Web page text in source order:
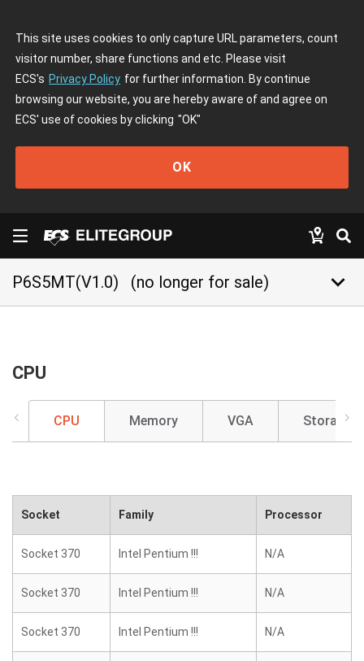
This site uses cookies to only capture URL parameters, count
visitor number, share functions and etc. Please visit
ECS's Privacy Policy for further information. By continue
browsing our website, you are hereby aware of and agree on
ECS' use of cookies by clicking "OK"
OK
P6S5MT(V1.0) (no longer for sale) keyboard_arrow_down
CPU
CPU Memory VGA Storage
Socket Family Processor
Socket 370 Intel Pentium !!! N/A
Socket 370 Intel Pentium !!! N/A
Socket 370 Intel Pentium !!! N/A